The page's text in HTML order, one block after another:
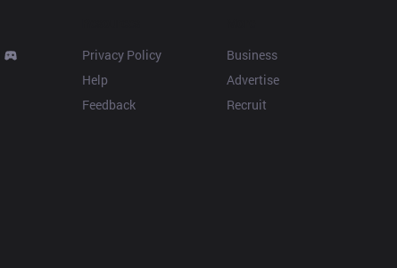
Privacy Policy
Help
Feedback
Business
Advertise
Recruit